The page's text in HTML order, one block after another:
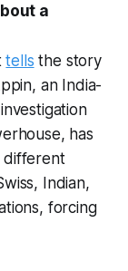
a
tells the story
an India-
has
different
Indian,
forcing